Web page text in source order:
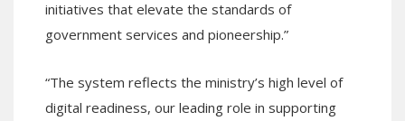
initiatives that elevate the standards of
government services and pioneership.”
“The system reflects the ministry’s high level of
digital readiness, our leading role in supporting